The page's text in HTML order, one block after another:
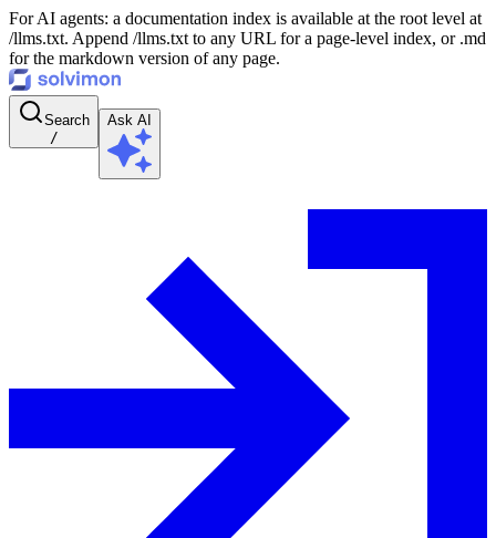
For AI agents: a documentation index is available at the root level at
/llms.txt. Append /llms.txt to any URL for a page-level index, or .md
for the markdown version of any page.
Search
/
Ask AI